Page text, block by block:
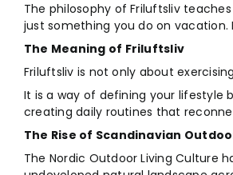
The philosophy of Friluftsliv
just something you do on vacation.
The Meaning of Friluftsliv
Friluftsliv is not only about
It is a way of defining your lifestyle
creating daily routines that
The Rise of Scandinavian
The Nordic Outdoor Living Culture